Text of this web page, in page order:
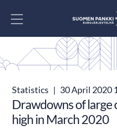
Statistics | 30 April 2020
Drawdowns of large
high in March 2020